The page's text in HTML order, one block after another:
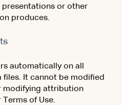
or other
produces.
automatically on all
It cannot be modified
modifying attribution
Terms of Use.